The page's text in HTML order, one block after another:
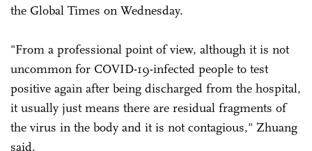
the Global Times on Wednesday.
"From a professional point of view, although it is not
uncommon for COVID-19-infected people to test
positive again after being discharged from the hospital,
it usually just means there are residual fragments of
the virus in the body and it is not contagious," Zhuang
said.